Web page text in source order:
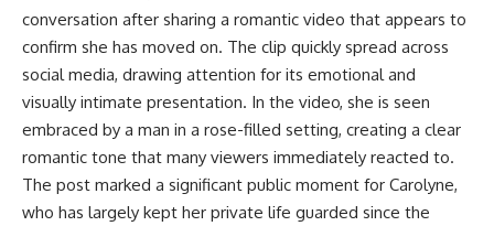
conversation after sharing a romantic video that appears to
confirm she has moved on. The clip quickly spread across
social media, drawing attention for its emotional and
visually intimate presentation. In the video, she is seen
embraced by a man in a rose-filled setting, creating a clear
romantic tone that many viewers immediately reacted to.
The post marked a significant public moment for Carolyne,
who has largely kept her private life guarded since the